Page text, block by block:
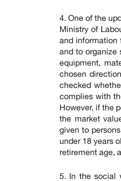
4. One of the
Ministry of
and information
and to organize
equipment,
chosen
checked
complies with
However, if the
the market
given to
under 18 years
retirement age,
5. In the social